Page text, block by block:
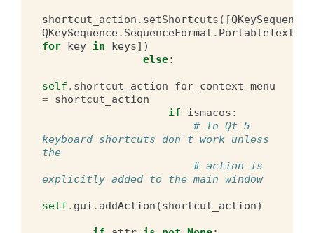
shortcut_action . setShortcuts ([QKeySequence
QKeySequence. SequenceFormat . PortableText
for key in keys])
else:
self . shortcut_action_for_context_menu
= shortcut_action
if
ismacos :
# In Qt 5
keyboard shortcuts don't work unless
the
# action is
explicitly added to the main window
self . gui . addAction (shortcut_action)